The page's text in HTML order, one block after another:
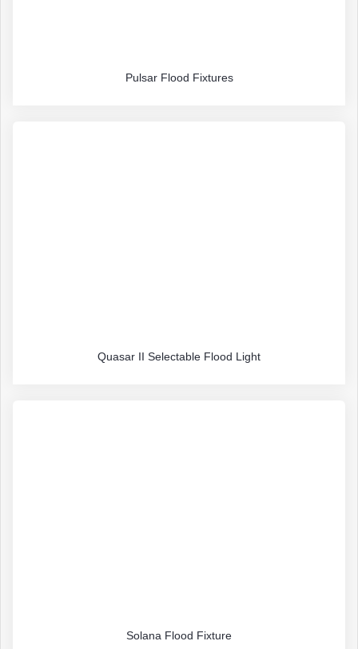
Pulsar Flood Fixtures
Quasar II Selectable Flood Light
Solana Flood Fixture